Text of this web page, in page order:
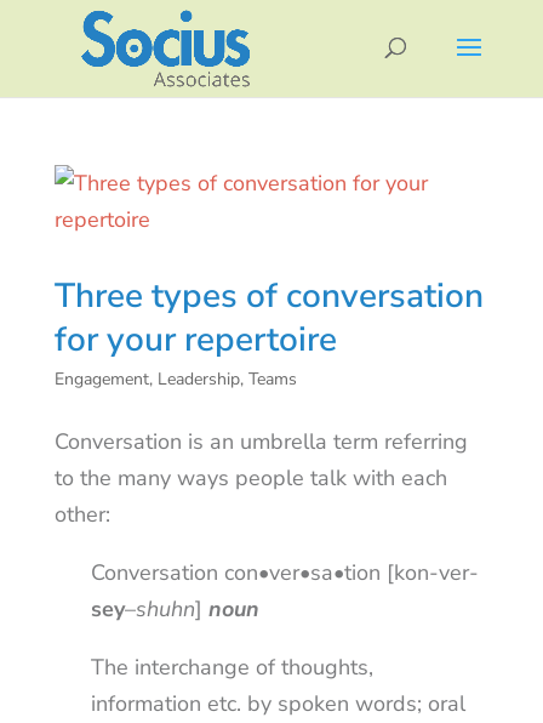
Three types of conversation
for your repertoire
Engagement, Leadership, Teams
Conversation is an umbrella term referring
to the many ways people talk with each
other:
Conversation con•ver•sa•tion [kon-ver-
sey–shuhn] noun
The interchange of thoughts,
information etc. by spoken words; oral